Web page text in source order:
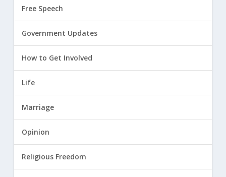
Free Speech
Government Updates
How to Get Involved
Life
Marriage
Opinion
Religious Freedom